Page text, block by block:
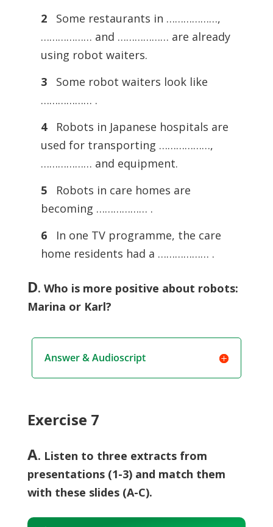
2
Some restaurants in ………………,
……………… and ……………… are already
using robot waiters.
3
Some robot waiters look like
……………… .
4
Robots in Japanese hospitals are
used for transporting ………………,
……………… and equipment.
5
Robots in care homes are
becoming ……………… .
6
In one TV programme, the care
home residents had a ……………… .
D. Who is more positive about robots:
Marina or Karl?
Answer & Audioscript
Exercise 7
A. Listen to three extracts from
presentations (1-3) and match them
with these slides (A-C).